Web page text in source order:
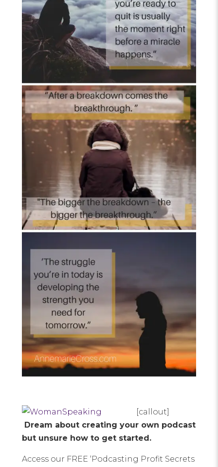
[callout]
Dream about creating your own podcast
but unsure how to get started.
Access our FREE ‘Podcasting Profit Secrets